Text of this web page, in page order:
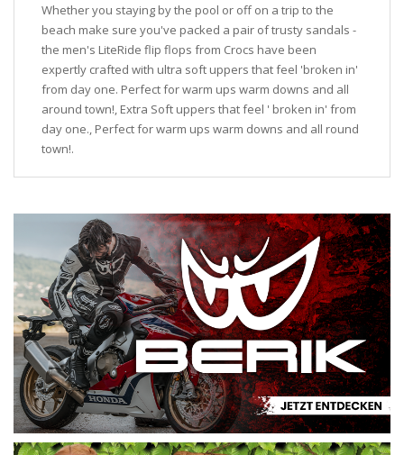
Whether you staying by the pool or off on a trip to the
beach make sure you've packed a pair of trusty sandals -
the men's LiteRide flip flops from Crocs have been
expertly crafted with ultra soft uppers that feel 'broken in'
from day one. Perfect for warm ups warm downs and all
around town!, Extra Soft uppers that feel ' broken in' from
day one., Perfect for warm ups warm downs and all round
town!.